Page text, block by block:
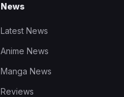
News
Latest News
Anime News
Manga News
Reviews